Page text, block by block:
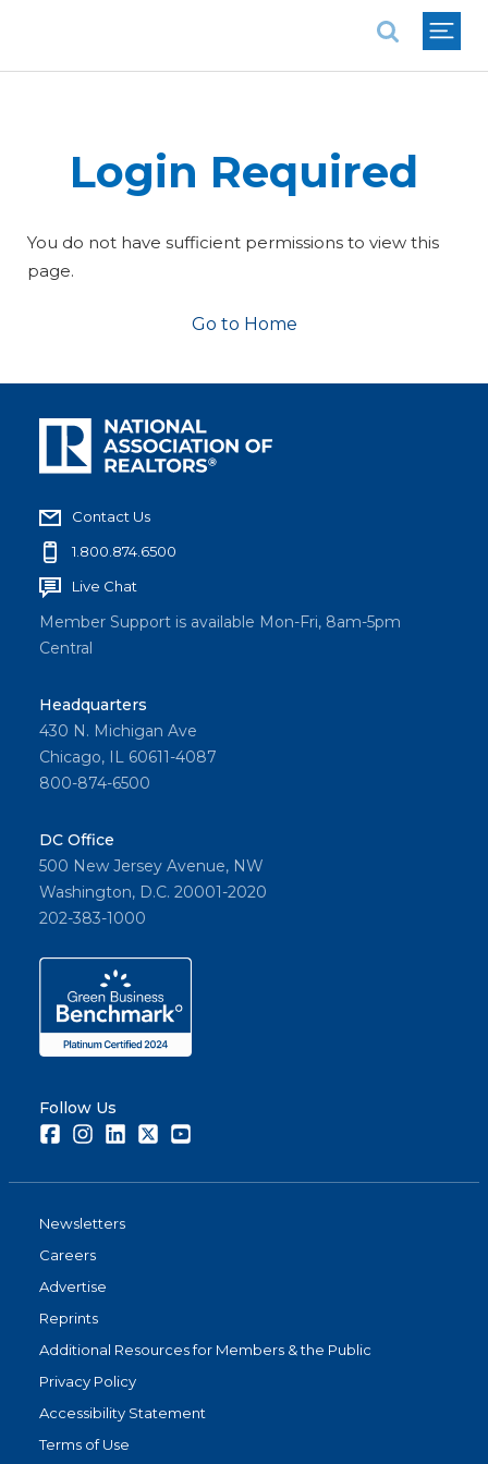
Login Required
You do not have sufficient permissions to view this
page.
Go to Home
Contact Us
1.800.874.6500
Live Chat
Member Support is available Mon-Fri, 8am-5pm
Central
Headquarters
430 N. Michigan Ave
Chicago, IL 60611-4087
800-874-6500
DC Office
500 New Jersey Avenue, NW
Washington, D.C. 20001-2020
202-383-1000
Follow Us
FacebookInstagramLinkedInTwitter
Newsletters
Careers
Advertise
Reprints
Additional Resources for Members & the Public
Privacy Policy
Accessibility Statement
Terms of Use